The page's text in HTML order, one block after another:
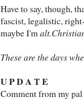
Have to say, though,
fascist, legalistic,
maybe I'm
These are the days
U P D A T E
Comment from my